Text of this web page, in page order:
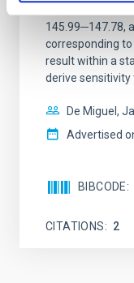
145.99─147.78,
corresponding to
result within a
derive sensitivity
De Miguel,
Advertised
BIBCODE
CITATIONS 2